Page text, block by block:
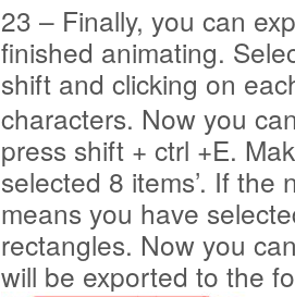
23 – Finally, you can
finished animating.
shift and clicking on
characters. Now you
press shift + ctrl +E.
selected 8 items’. If
means you have
rectangles. Now you
will be exported to the